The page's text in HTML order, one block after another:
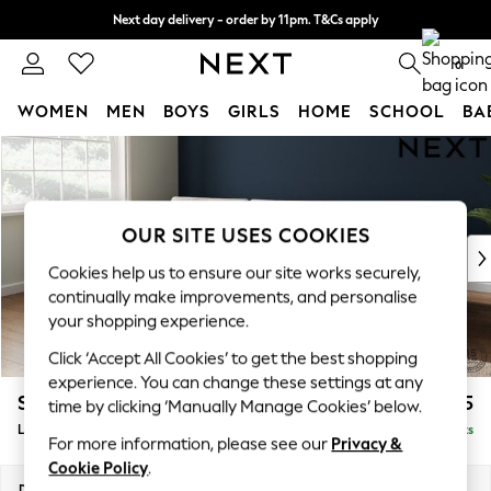
Skip to Main Content
Next day delivery - order by 11pm. T&Cs apply
Split the cost with pay in 3. Find out more 0
WOMEN MEN BOYS GIRLS HOME SCHOOL
For You
WOMEN
New In & Trending
New: This Week
Top Picks
Trending On Social
Polka Dots
Summer Textures
Blues & Chambrays
Summer Whites
Chocolate Brown
Linen Collection
Stamford Buttoned Back £2,075
Large Sofa Chaise - Left Hand Delivered in 9 Weeks
OUR SITE USES COOKIES
Cookies help us to ensure our site works securely,
continually make improvements, and personalise
your shopping experience.
Click ‘Accept All Cookies’ to get the best shopping
experience. You can change these settings at any
time by clicking ‘Manually Manage Cookies’ below.
For more information, please see our Privacy &
Cookie Policy.